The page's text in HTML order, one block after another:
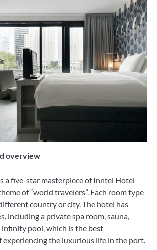
overview
a five-star masterpiece of Inntel Hotel
of “world travelers”. Each room type
country or city. The hotel has
including a private spa room, sauna,
pool, which is the best
the luxurious life in the port.